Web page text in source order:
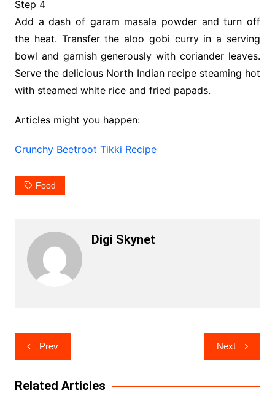
Step 4
Add a dash of garam masala powder and turn off
the heat. Transfer the aloo gobi curry in a serving
bowl and garnish generously with coriander leaves.
Serve the delicious North Indian recipe steaming hot
with steamed white rice and fried papads.
Articles might you happen:
Crunchy Beetroot Tikki Recipe
Food
Digi Skynet
Post
navigation
Prev Next
Related Articles